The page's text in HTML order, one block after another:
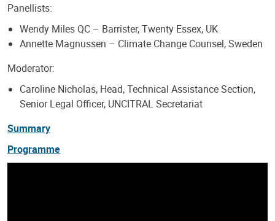
Panellists:
Wendy Miles QC – Barrister, Twenty Essex, UK
Annette Magnussen – Climate Change Counsel, Sweden
Moderator:
Caroline Nicholas, Head, Technical Assistance Section,
Senior Legal Officer, UNCITRAL Secretariat
Summary
Programme